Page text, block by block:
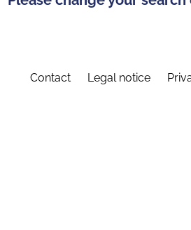
Contact Legal notice